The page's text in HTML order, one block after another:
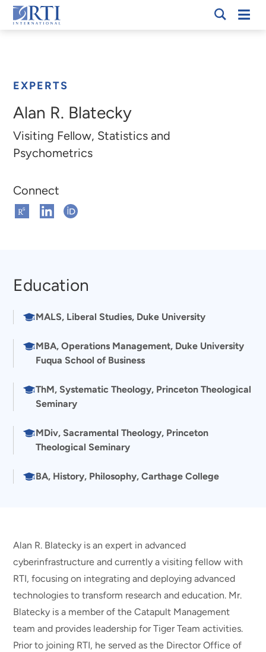
Skip
to
RTI
EXPERTS
Alan R. Blatecky
Visiting Fellow, Statistics and
Psychometrics
Connect
ConnectConnectConnect
Education
MALS, Liberal Studies, Duke University
MBA, Operations Management, Duke University
Fuqua School of Business
ThM, Systematic Theology, Princeton Theological
Seminary
MDiv, Sacramental Theology, Princeton
Theological Seminary
BA, History, Philosophy, Carthage College
Alan R. Blatecky is an expert in advanced
cyberinfrastructure and currently a visiting fellow with
RTI, focusing on integrating and deploying advanced
technologies to transform research and education. Mr.
Blatecky is a member of the Catapult Management
team and provides leadership for Tiger Team activities.
Prior to joining RTI, he served as the Director Office of